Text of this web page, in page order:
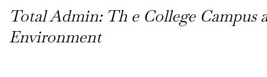
Total Admin: Th e College Campus
Environment